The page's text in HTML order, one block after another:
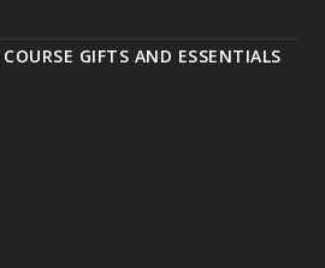
GIFTS AND ESSENTIALS